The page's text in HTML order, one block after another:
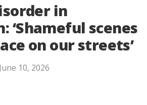
in
‘Shameful scenes
on our streets’
June 10, 2026